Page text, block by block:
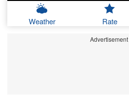
Weather Rate
Advertisement